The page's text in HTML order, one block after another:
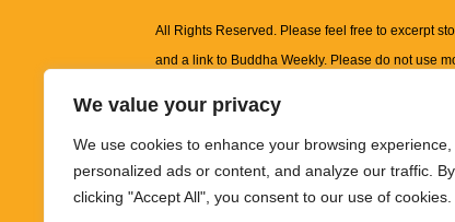
We value your privacy
We use cookies to enhance your browsing
personalized ads or content, and analyze our traffic. By
clicking "Accept All", you consent to our use of cookies.
All Rights Reserved. Please feel free to excerpt
and a link to Buddha Weekly. Please do not use
information on this site, including but not
images and other material contained on this
informational and educational purposes only.